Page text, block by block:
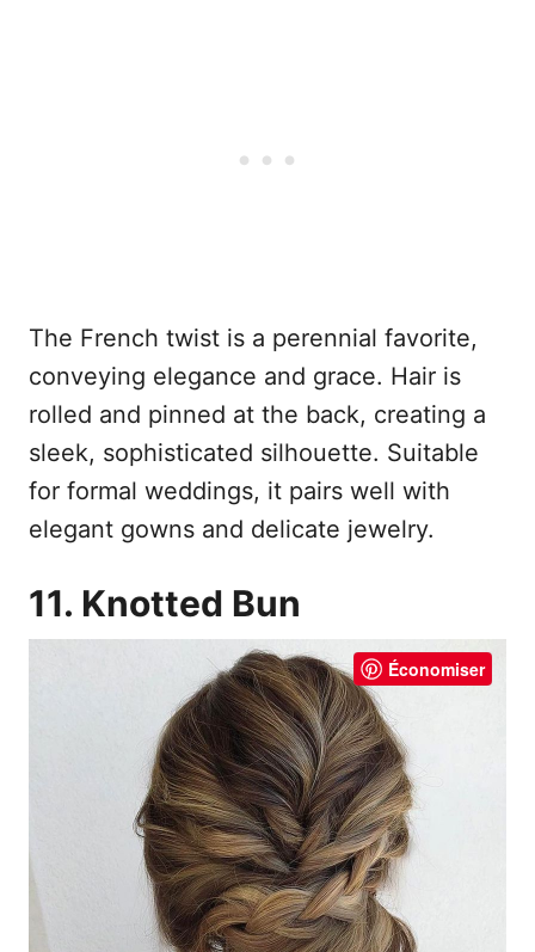
The French twist is a perennial favorite,
conveying elegance and grace. Hair is
rolled and pinned at the back, creating a
sleek, sophisticated silhouette. Suitable
for formal weddings, it pairs well with
elegant gowns and delicate jewelry.
11. Knotted Bun
Économiser